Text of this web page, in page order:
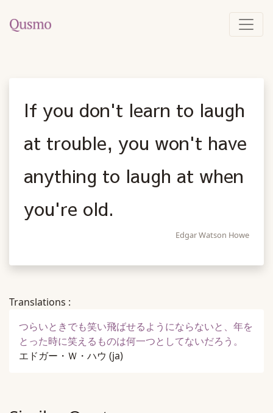
If you don't learn to laugh
at trouble, you won't have
anything to laugh at when
you're old.
Edgar Watson Howe
Translations :
つらいときでも笑い飛ばせるようにならないと、年を
とった時に笑えるものは何一つとしてないだろう。
エドガー・Ｗ・ハウ (ja)